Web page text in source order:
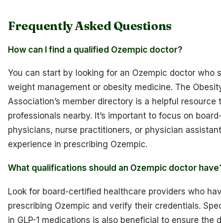
Frequently Asked Questions
How can I find a qualified Ozempic doctor?
You can start by looking for an Ozempic doctor who
weight management or obesity medicine. The
Association’s member directory is a helpful
professionals nearby. It’s important to focus on
physicians, nurse practitioners, or physician
experience in prescribing Ozempic.
What qualifications should an Ozempic doctor
Look for board-certified healthcare providers who
prescribing Ozempic and verify their credentials.
in GLP-1 medications is also beneficial to ensure the